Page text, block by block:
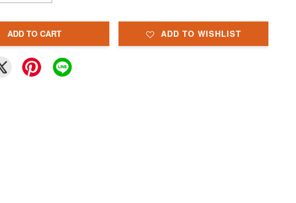
ADD TO CART ADD TO WISHLIST